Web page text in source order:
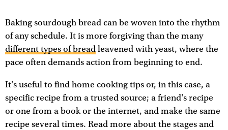
Baking sourdough bread can be woven into the rhythm
of any schedule. It is more forgiving than the many
different types of bread leavened with yeast, where the
pace often demands action from beginning to end.
It's useful to find home cooking tips or, in this case, a
specific recipe from a trusted source; a friend's recipe
or one from a book or the internet, and make the same
recipe several times. Read more about the stages and